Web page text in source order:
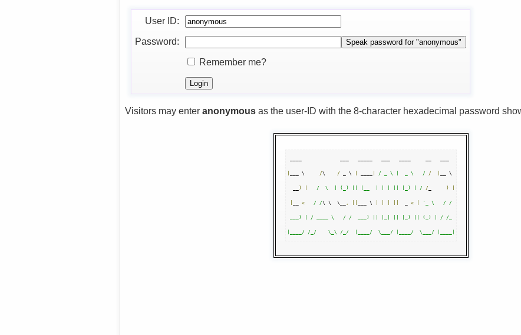
User ID:
Password:
Remember me?
Visitors may enter anonymousas the user-ID with the 8-character hexadecimal password
___ \ /\ / _ \ / _ \ |  _ \   / / __ \
) /  \  | (_) || |__  | | | || |_) | / / )
__ < / /\ \  \__ , ___ \
  _
< '_ \   / /
___) | / ____ \   / /  ___) || |_| || |_) || (_) | / /_